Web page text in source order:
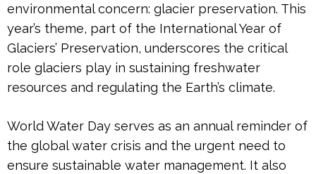
environmental concern: glacier preservation. This
year’s theme, part of the International Year of
Glaciers’ Preservation, underscores the critical
role glaciers play in sustaining freshwater
resources and regulating the Earth’s climate.
World Water Day serves as an annual reminder of
the global water crisis and the urgent need to
ensure sustainable water management. It also